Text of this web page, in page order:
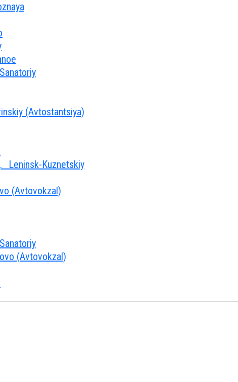
(Avtostantsiya)
Kuznetskiy
(Avtovokzal)
(Avtovokzal)